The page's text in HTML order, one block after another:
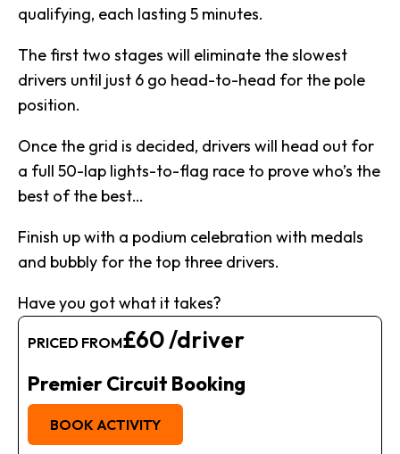
qualifying, each lasting 5 minutes.
The first two stages will eliminate the slowest
drivers until just 6 go head-to-head for the pole
position.
Once the grid is decided, drivers will head out for
a full 50-lap lights-to-flag race to prove who’s the
best of the best…
Finish up with a podium celebration with medals
and bubbly for the top three drivers.
Have you got what it takes?
PRICED FROM£60 /driver
Premier Circuit Booking
BOOK ACTIVITY